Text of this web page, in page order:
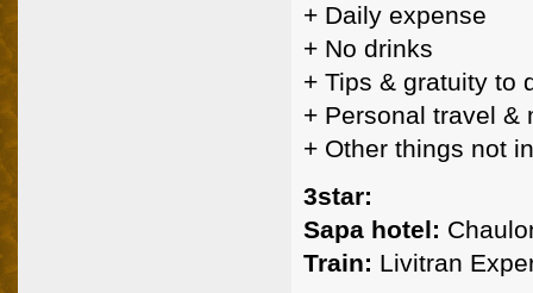
+ Daily expense
+ No drinks
+ Tips & gratuity to
+ Personal travel &
+ Other things not
3star:
Sapa hotel:
Train: Livitran